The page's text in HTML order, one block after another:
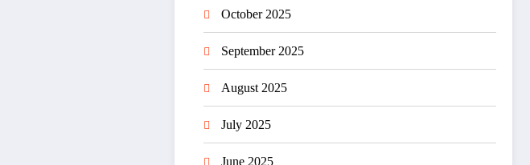
October 2025
September 2025
August 2025
July 2025
June 2025